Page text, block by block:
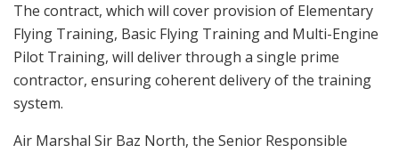
The contract, which will cover provision of Elementary
Flying Training, Basic Flying Training and Multi-Engine
Pilot Training, will deliver through a single prime
contractor, ensuring coherent delivery of the training
system.
Air Marshal Sir Baz North, the Senior Responsible